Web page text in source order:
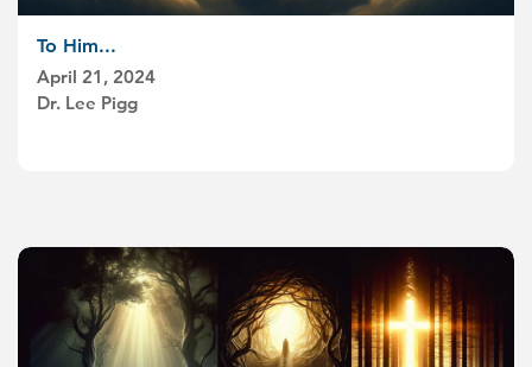
To Him...
April 21, 2024
Dr. Lee Pigg